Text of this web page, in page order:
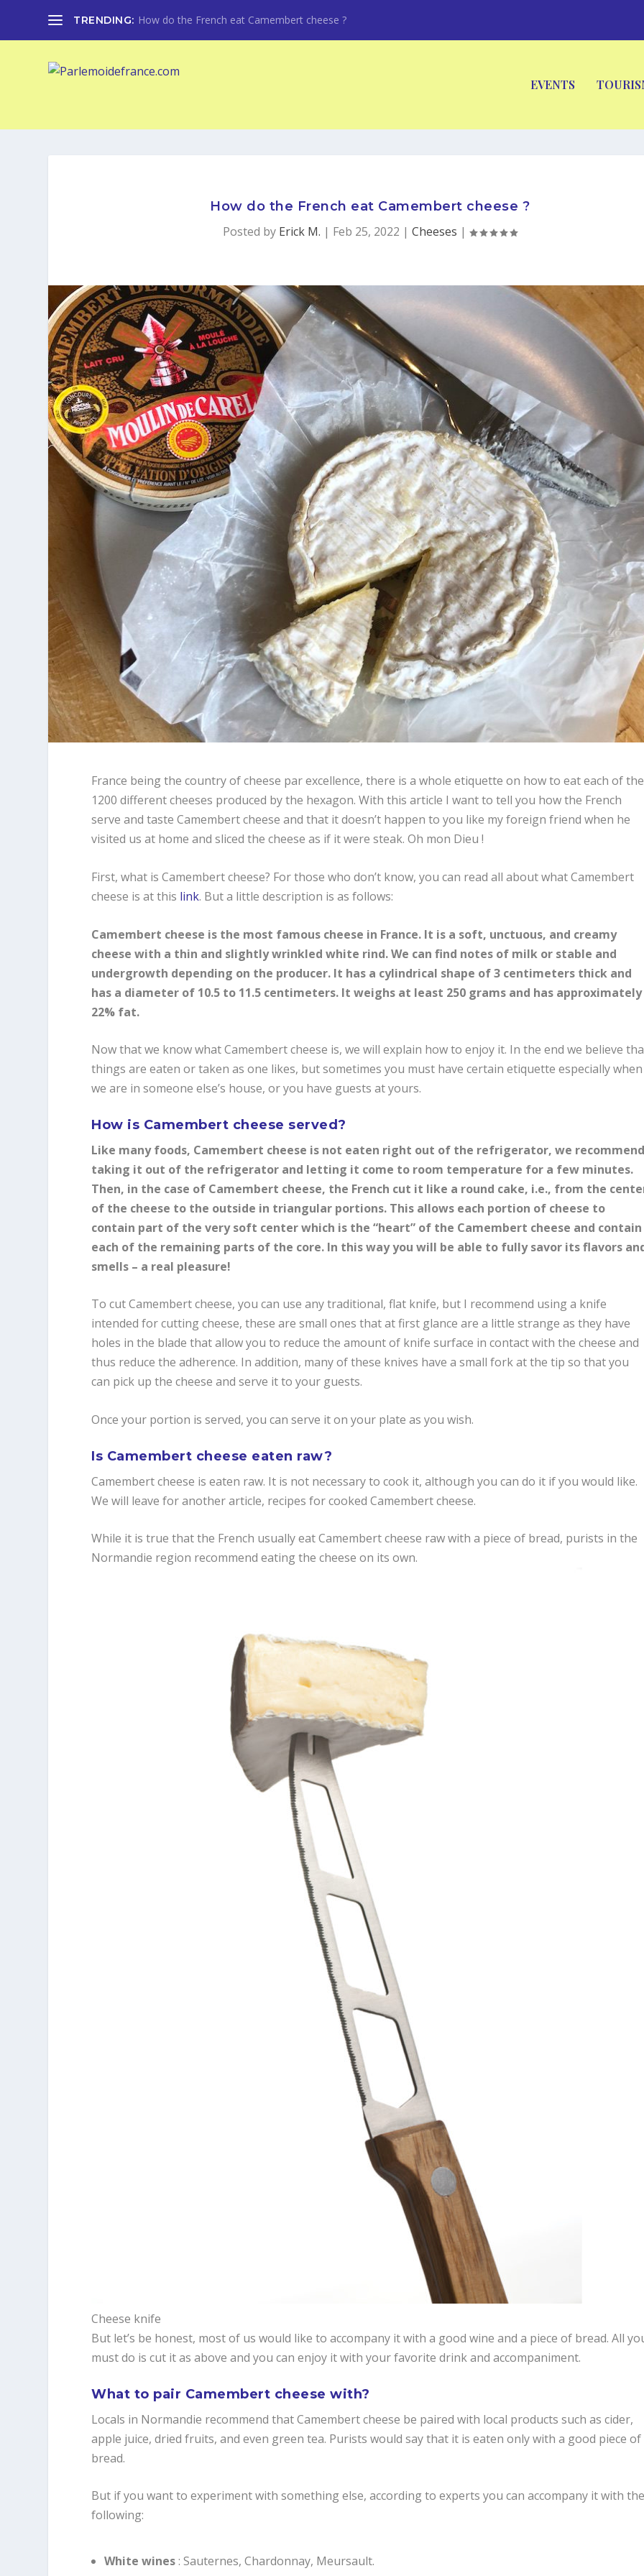
TRENDING: How do the French eat Camembert cheese ?
EVENTS
How do the French eat Camembert cheese ?
Posted by Erick M. | Feb 25, 2022 |Cheeses |
France being the country of cheese par excellence, there is a whole etiquette on how to eat each of the
1200 different cheeses produced by the hexagon. With this article I want to tell you how the French
serve and taste Camembert cheese and that it doesn’t happen to you like my foreign friend when he
visited us at home and sliced the cheese as if it were steak. Oh mon Dieu !
First, what is Camembert cheese? For those who don’t know, you can read all about what Camembert
cheese is at this link. But a little description is as follows:
Camembert cheese is the most famous cheese in France. It is a soft, unctuous, and creamy
cheese with a thin and slightly wrinkled white rind. We can find notes of milk or stable and
undergrowth depending on the producer. It has a cylindrical shape of 3 centimeters thick and
has a diameter of 10.5 to 11.5 centimeters. It weighs at least 250 grams and has approximately
22% fat.
Now that we know what Camembert cheese is, we will explain how to enjoy it. In the end we believe
things are eaten or taken as one likes, but sometimes you must have certain etiquette especially when
we are in someone else’s house, or you have guests at yours.
How is Camembert cheese served?
Like many foods, Camembert cheese is not eaten right out of the refrigerator, we
taking it out of the refrigerator and letting it come to room temperature for a few minutes.
Then, in the case of Camembert cheese, the French cut it like a round cake, i.e., from the
of the cheese to the outside in triangular portions. This allows each portion of cheese to
contain part of the very soft center which is the “heart” of the Camembert cheese and contain
each of the remaining parts of the core. In this way you will be able to fully savor its flavors
smells – a real pleasure!
To cut Camembert cheese, you can use any traditional, flat knife, but I recommend using a knife
intended for cutting cheese, these are small ones that at first glance are a little strange as they have
holes in the blade that allow you to reduce the amount of knife surface in contact with the cheese and
thus reduce the adherence. In addition, many of these knives have a small fork at the tip so that you
can pick up the cheese and serve it to your guests.
Once your portion is served, you can serve it on your plate as you wish.
Is Camembert cheese eaten raw?
Camembert cheese is eaten raw. It is not necessary to cook it, although you can do it if you would like.
We will leave for another article, recipes for cooked Camembert cheese.
While it is true that the French usually eat Camembert cheese raw with a piece of bread, purists in the
Normandie region recommend eating the cheese on its own.
Cheese knife
But let’s be honest, most of us would like to accompany it with a good wine and a piece of bread. All
must do is cut it as above and you can enjoy it with your favorite drink and accompaniment.
What to pair Camembert cheese with?
Locals in Normandie recommend that Camembert cheese be paired with local products such as cider,
apple juice, dried fruits, and even green tea. Purists would say that it is eaten only with a good piece of
bread.
But if you want to experiment with something else, according to experts you can accompany it with
following:
White wines : Sauternes, Chardonnay, Meursault.